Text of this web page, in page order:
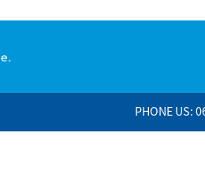
PHONE US: